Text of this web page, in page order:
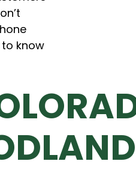
know